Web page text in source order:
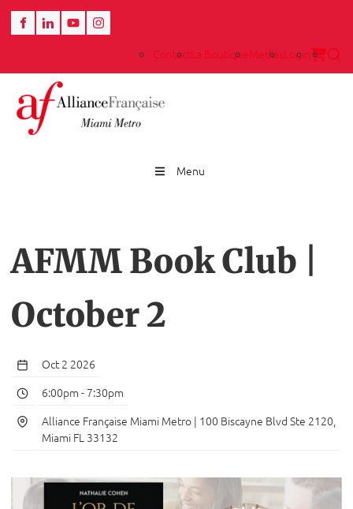
ContactLa BoutiqueMediasLogin
Menu
AFMM Book Club |
October 2
Oct 2 2026
6:00pm - 7:30pm
Alliance Française Miami Metro | 100 Biscayne Blvd Ste 2120,
Miami FL 33132